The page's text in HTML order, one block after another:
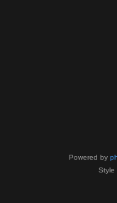
Powered by
Style